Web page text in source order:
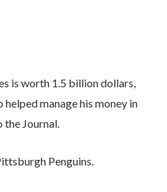
is worth 1.5 billion dollars,
manage his money in
Journal.
Penguins.